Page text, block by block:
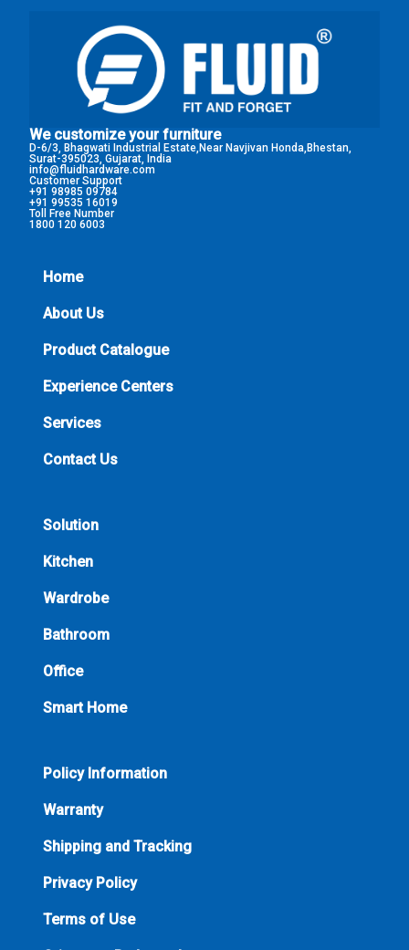
We customize your furniture
D-6/3, Bhagwati Industrial Estate,Near Navjivan Honda,Bhestan,
Surat-395023, Gujarat, India
info@fluidhardware.com
Customer Support
+91 98985 09784
+91 99535 16019
Toll Free Number
1800 120 6003
Home
About Us
Product Catalogue
Experience Centers
Services
Contact Us
Solution
Kitchen
Wardrobe
Bathroom
Office
Smart Home
Policy Information
Warranty
Shipping and Tracking
Privacy Policy
Terms of Use